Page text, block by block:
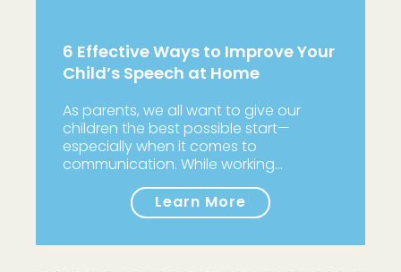
6 Effective Ways to Improve Your
Child’s Speech at Home
As parents, we all want to give our
children the best possible start—
especially when it comes to
communication. While working…
Learn More